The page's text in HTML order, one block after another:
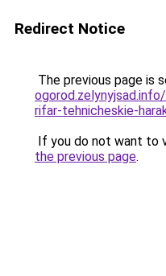
Redirect Notice
The previous page is
rifar-tehnicheskie-
If you do not want to
the previous page.